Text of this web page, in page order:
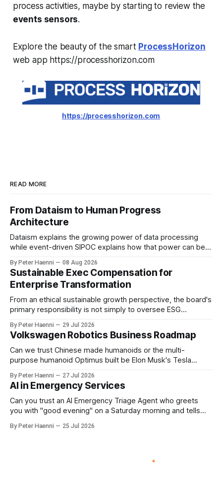
process activities, maybe by starting to review the
events sensors.
Explore the beauty of the smart ProcessHorizon
web app https://processhorizon.com
https://processhorizon.com
READ MORE
From Dataism to Human Progress
Architecture
Dataism explains the growing power of data processing
while event-driven SIPOC explains how that power can be
accelerator. Process is the engine. Human purpose
determines the destination & event-driven SIPOC provides
the architecture connecting them. From Data-centric to
Purpose-centric
By Peter Haenni 08 Aug 2026
Sustainable Exec Compensation for
Enterprise Transformation
From an ethical sustainable growth perspective, the board's
primary responsibility is not simply to oversee ESG
the enterprise's long-term ethical purpose. Compensation
should be the governance mechanism that steers
enterprise transformation. 1 Detect Strategic Change
Identify structural change,
By Peter Haenni 29 Jul 2026
Volkswagen Robotics Business Roadmap
Can we trust Chinese made humanoids or the multi-
purpose humanoid Optimus built be Elon Musk's Tesla
Germany could leverage its world-class automotive
engineering into becoming Europe's leader in industrial
humanoids and VW could repurpose automotive
engineering teams to develop
By Peter Haenni 27 Jul 2026
AI in Emergency Services
Can you trust an AI Emergency Triage Agent who greets
you with "good evening" on a Saturday morning and tells
and thus prevents human interaction e.g. with a doctor ?
By Peter Haenni 25 Jul 2026